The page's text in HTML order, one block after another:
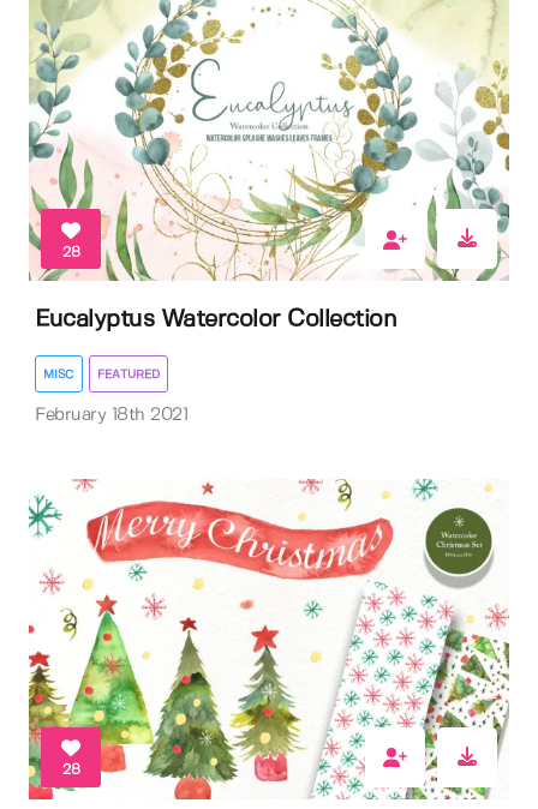
28
Eucalyptus Watercolor Collection
MISC FEATURED
February 18th 2021
28